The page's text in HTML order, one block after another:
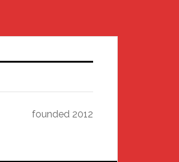
founded 2012